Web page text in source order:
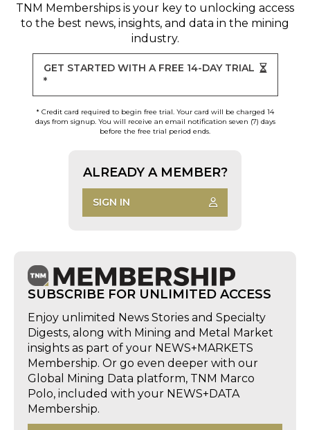
TNM Memberships is your key to unlocking access
to the best news, insights, and data in the mining
industry.
GET STARTED WITH A FREE 14-DAY TRIAL
*
* Credit card required to begin free trial. Your card will be charged 14
days from signup. You will receive an email notification seven (7) days
before the free trial period ends.
ALREADY A MEMBER?
SIGN IN
SUBSCRIBE FOR UNLIMITED ACCESS
Enjoy unlimited News Stories and Specialty
Digests, along with Mining and Metal Market
insights as part of your NEWS+MARKETS
Membership. Or go even deeper with our
Global Mining Data platform, TNM Marco
Polo, included with your NEWS+DATA
Membership.